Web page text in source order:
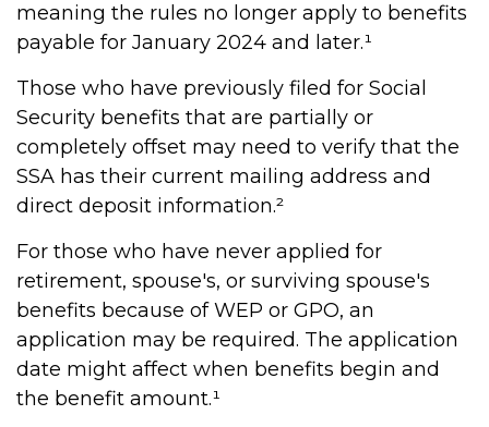
meaning the rules no longer apply to benefits
payable for January 2024 and later.¹
Those who have previously filed for Social
Security benefits that are partially or
completely offset may need to verify that the
SSA has their current mailing address and
direct deposit information.²
For those who have never applied for
retirement, spouse's, or surviving spouse's
benefits because of WEP or GPO, an
application may be required. The application
date might affect when benefits begin and
the benefit amount.¹